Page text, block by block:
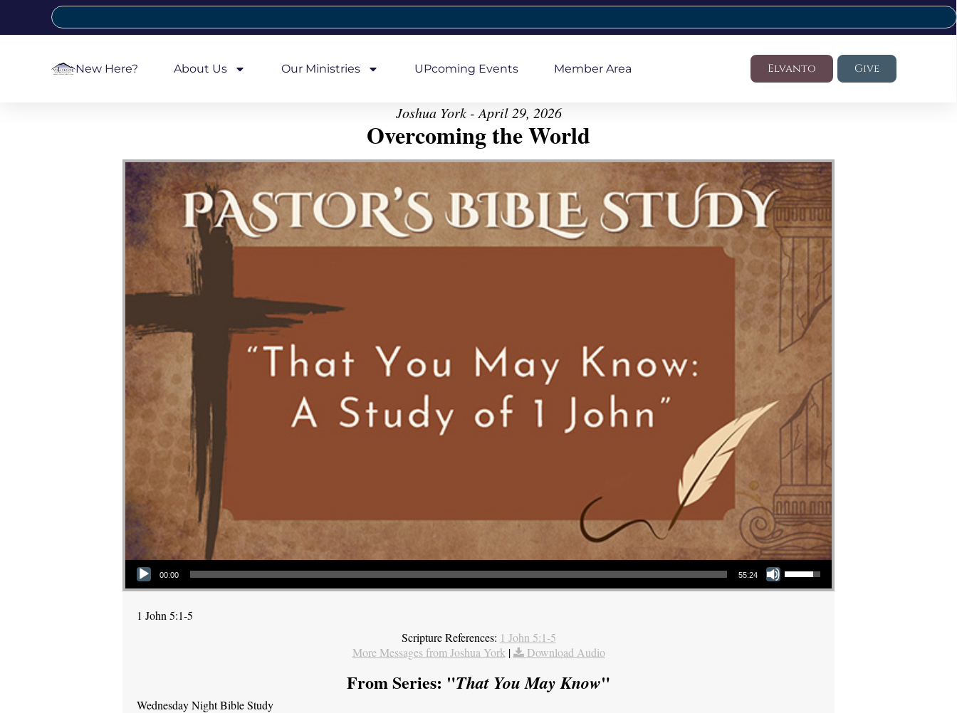
New Here? About Us Our Ministries UPcoming Events Member Area Elvanto Give
Joshua York - April 29, 2026
Overcoming the World
Audio Player
00:00 55:24
Use Up/Down Arrow keys to increase or decrease volume.
1 John 5:1-5
Scripture References: 1 John 5:1-5
More Messages from Joshua York | Download Audio
From Series: "That You May Know"
Wednesday Night Bible Study